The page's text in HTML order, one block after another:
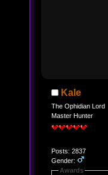
Kale
The Ophidian Lord
Master Hunter
Posts: 2837
Gender:
Awards